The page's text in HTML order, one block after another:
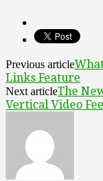
Previous article
Links Feature
Next articleThe
Vertical Video